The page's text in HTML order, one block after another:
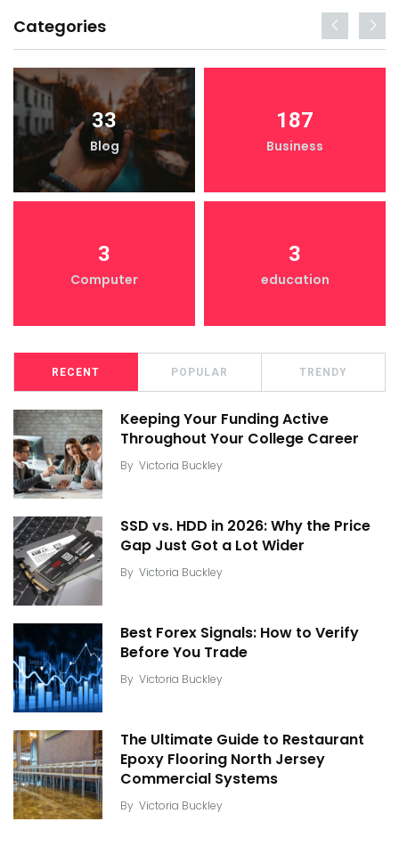
Categories
33
Blog
187
Business
3
Computer
3
education
RECENT POPULAR TRENDY
Keeping Your Funding Active
Throughout Your College Career
By Victoria Buckley
SSD vs. HDD in 2026: Why the Price
Gap Just Got a Lot Wider
By Victoria Buckley
Best Forex Signals: How to Verify
Before You Trade
By Victoria Buckley
The Ultimate Guide to Restaurant
Epoxy Flooring North Jersey
Commercial Systems
By Victoria Buckley